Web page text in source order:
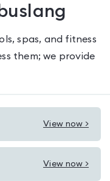
spas, and fitness
them; we provide
View now >
View now >